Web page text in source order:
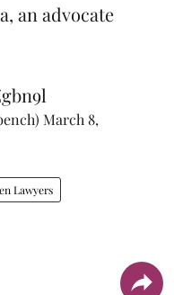
an advocate
March 8,
Lawyers